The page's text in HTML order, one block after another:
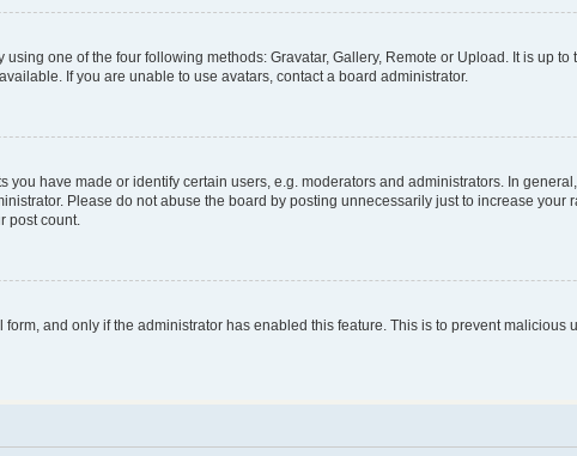
one of the four following methods: Gravatar, Gallery, Remote or Upload. It is up
If you are unable to use avatars, contact a board administrator.
have made or identify certain users, e.g. moderators and administrators. In
Please do not abuse the board by posting unnecessarily just to increase your
post count.
and only if the administrator has enabled this feature. This is to prevent malicious